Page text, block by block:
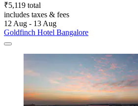
₹5,119 total
includes taxes & fees
12 Aug - 13 Aug
Goldfinch Hotel Bangalore